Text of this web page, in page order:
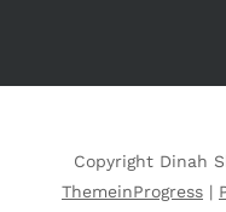
Copyright Dinah
ThemeinProgress |